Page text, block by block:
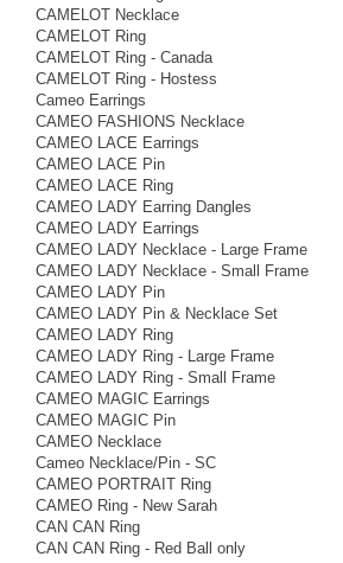
CAMELOT Necklace
CAMELOT Ring
CAMELOT Ring - Canada
CAMELOT Ring - Hostess
Cameo Earrings
CAMEO FASHIONS Necklace
CAMEO LACE Earrings
CAMEO LACE Pin
CAMEO LACE Ring
CAMEO LADY Earring Dangles
CAMEO LADY Earrings
CAMEO LADY Necklace - Large Frame
CAMEO LADY Necklace - Small Frame
CAMEO LADY Pin
CAMEO LADY Pin & Necklace Set
CAMEO LADY Ring
CAMEO LADY Ring - Large Frame
CAMEO LADY Ring - Small Frame
CAMEO MAGIC Earrings
CAMEO MAGIC Pin
CAMEO Necklace
Cameo Necklace/Pin - SC
CAMEO PORTRAIT Ring
CAMEO Ring - New Sarah
CAN CAN Ring
CAN CAN Ring - Red Ball only